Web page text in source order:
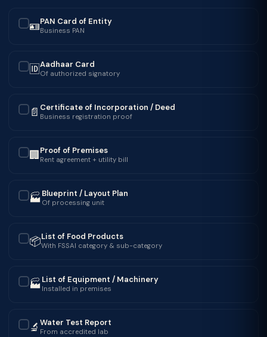
🪪PAN Card of Entity
Business PAN
🆔Aadhaar Card
Of authorized signatory
📄 Certificate of Incorporation / Deed
Business registration proof
🏢Proof of Premises
Rent agreement + utility bill
🏭 Blueprint / Layout Plan
Of processing unit
📦List of Food Products
With FSSAI category & sub-category
🏭 List of Equipment / Machinery
Installed in premises
🔬 Water Test Report
From accredited lab